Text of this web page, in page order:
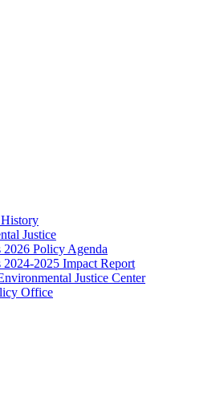
Justice
Policy Agenda
2025 Impact Report
Justice Center
Office